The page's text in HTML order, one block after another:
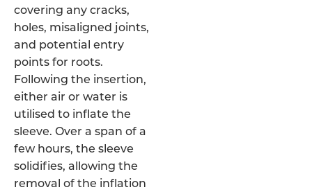
covering any cracks,
holes, misaligned joints,
and potential entry
points for roots.
Following the insertion,
either air or water is
utilised to inflate the
sleeve. Over a span of a
few hours, the sleeve
solidifies, allowing the
removal of the inflation